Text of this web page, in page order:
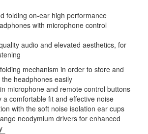
folding on-ear high performance
with microphone control
audio and elevated aesthetics, for
mechanism in order to store and
headphones easily
microphone and remote control buttons
a comfortable fit and effective noise
with the soft noise isolation ear cups
neodymium drivers for enhanced